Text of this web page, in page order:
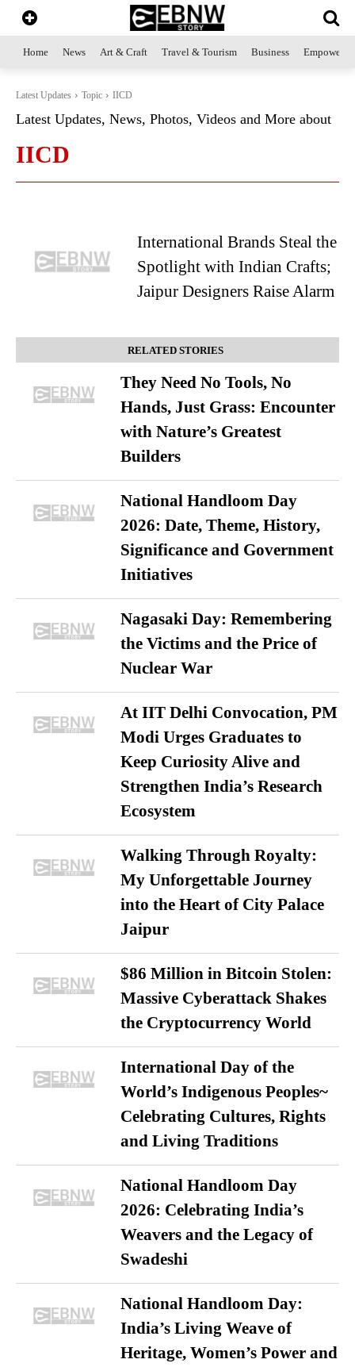
Home News Art & Craft Travel & Tourism Business
Latest Updates Topic IICD
Latest Updates, News, Photos, Videos and More about
IICD
International Brands Steal the
Spotlight with Indian Crafts;
Jaipur Designers Raise Alarm
RELATED STORIES
They Need No Tools, No
Hands, Just Grass: Encounter
with Nature’s Greatest
Builders
National Handloom Day
2026: Date, Theme, History,
Significance and Government
Initiatives
Nagasaki Day: Remembering
the Victims and the Price of
Nuclear War
At IIT Delhi Convocation, PM
Modi Urges Graduates to
Keep Curiosity Alive and
Strengthen India’s Research
Ecosystem
Walking Through Royalty:
My Unforgettable Journey
into the Heart of City Palace
Jaipur
$86 Million in Bitcoin Stolen:
Massive Cyberattack Shakes
the Cryptocurrency World
International Day of the
World’s Indigenous Peoples~
Celebrating Cultures, Rights
and Living Traditions
National Handloom Day
2026: Celebrating India’s
Weavers and the Legacy of
Swadeshi
National Handloom Day:
India’s Living Weave of
Heritage, Women’s Power and